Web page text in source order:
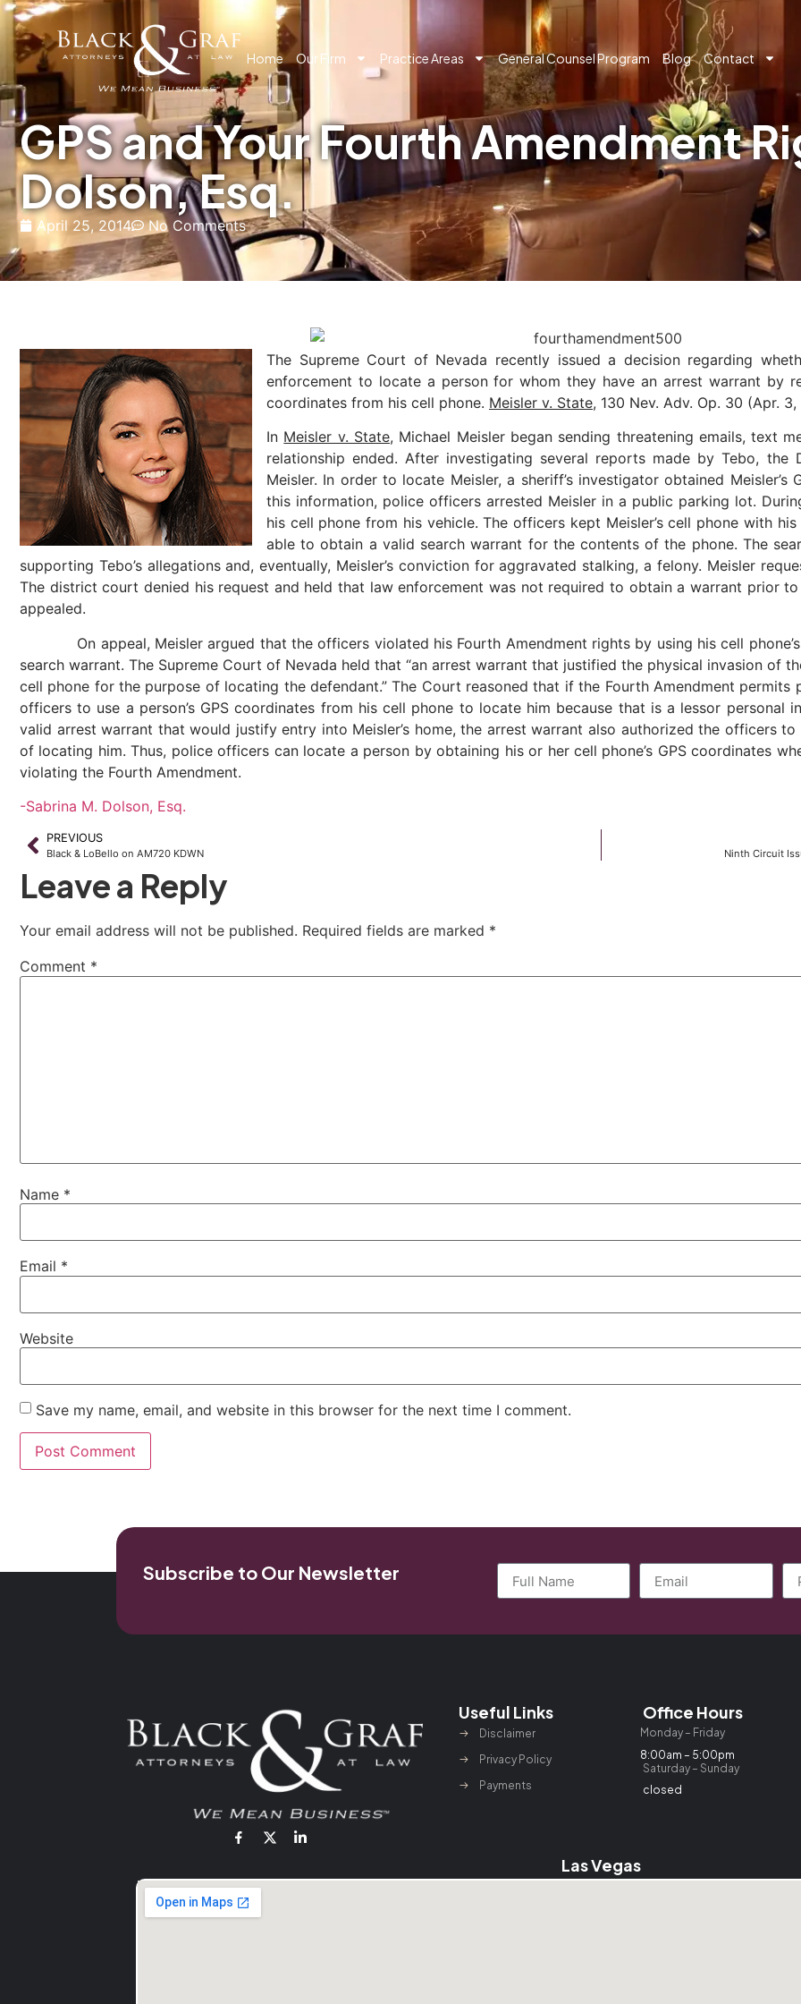
Home Our Firm Practice Areas General Counsel Program Blog Contact
GPS and Your Fourth Amendment
Dolson, Esq.
April 25, 2014 No Comments
The Supreme Court of Nevada recently issued a decision regarding
enforcement to locate a person for whom they have an arrest warrant by
coordinates from his cell phone. Meisler v. State, 130 Nev. Adv. Op. 30 (Apr. 3,
In Meisler v. State, Michael Meisler began sending threatening emails, text
relationship ended. After investigating several reports made by Tebo,
Meisler. In order to locate Meisler, a sheriff’s investigator obtained
this information, police officers arrested Meisler in a public parking lot.
his cell phone from his vehicle. The officers kept Meisler’s cell phone with
able to obtain a valid search warrant for the contents of the phone. The
supporting Tebo’s allegations and, eventually, Meisler’s conviction for aggravated stalking, a felony. Meisler
The district court denied his request and held that law enforcement was not required to obtain a warrant prior
appealed.
On appeal, Meisler argued that the officers violated his Fourth Amendment rights by using his cell
search warrant. The Supreme Court of Nevada held that “an arrest warrant that justified the physical invasion of
cell phone for the purpose of locating the defendant.” The Court reasoned that if the Fourth Amendment permits
officers to use a person’s GPS coordinates from his cell phone to locate him because that is a lessor personal
valid arrest warrant that would justify entry into Meisler’s home, the arrest warrant also authorized the officers
of locating him. Thus, police officers can locate a person by obtaining his or her cell phone’s GPS coordinates
violating the Fourth Amendment.
-Sabrina M. Dolson, Esq.
PREVIOUS
Black & LoBello on AM720 KDWN Ninth Circuit
Leave a Reply
Your email address will not be published. Required fields are marked *
Comment *
Name *
Email *
Website
Save my name, email, and website in this browser for the next time I comment.
Subscribe to Our Newsletter
Useful Links
Disclaimer
Privacy Policy
Payments
Office Hours
Monday – Friday
8:00am – 5:00pm
Saturday – Sunday
closed
Las Vegas